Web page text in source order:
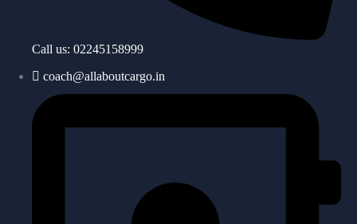
Call us: 02245158999
coach@allaboutcargo.in